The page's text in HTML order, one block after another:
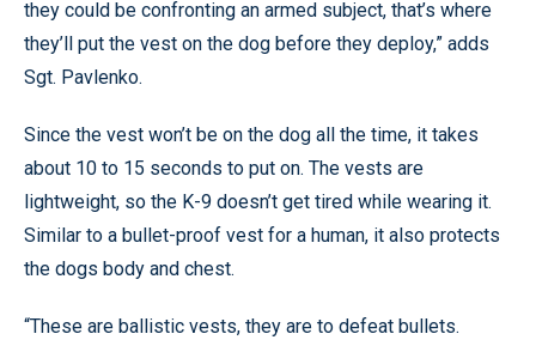
they could be confronting an armed subject, that’s where
they’ll put the vest on the dog before they deploy,” adds
Sgt. Pavlenko.
Since the vest won’t be on the dog all the time, it takes
about 10 to 15 seconds to put on. The vests are
lightweight, so the K-9 doesn’t get tired while wearing it.
Similar to a bullet-proof vest for a human, it also protects
the dogs body and chest.
“These are ballistic vests, they are to defeat bullets.